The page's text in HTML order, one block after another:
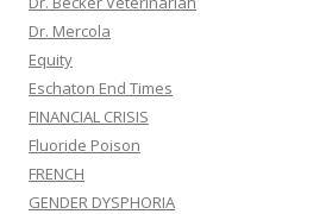
Dr. Mercola
Equity
Eschaton End Times
FINANCIAL CRISIS
Fluoride Poison
FRENCH
GENDER DYSPHORIA